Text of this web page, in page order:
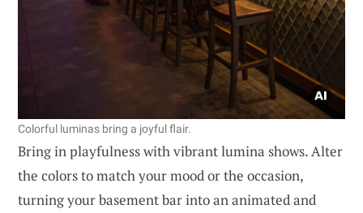
Colorful luminas bring a joyful flair.
Bring in playfulness with vibrant lumina shows. Alter
the colors to match your mood or the occasion,
turning your basement bar into an animated and